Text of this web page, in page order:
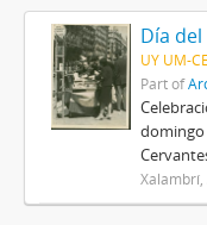
Día
UY UM-
Part of
domingo
Xalambrí,